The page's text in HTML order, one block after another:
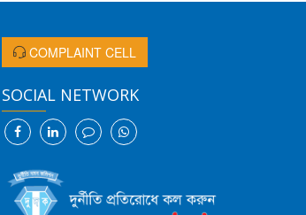
COMPLAINT CELL
SOCIAL NETWORK